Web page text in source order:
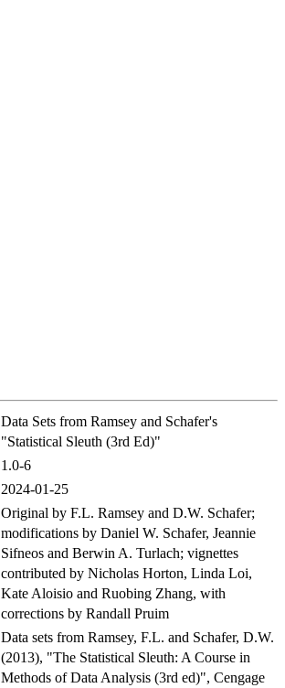
Data Sets from Ramsey and Schafer's
"Statistical Sleuth (3rd Ed)"
1.0-6
2024-01-25
Original by F.L. Ramsey and D.W. Schafer;
modifications by Daniel W. Schafer, Jeannie
Sifneos and Berwin A. Turlach; vignettes
contributed by Nicholas Horton, Linda Loi,
Kate Aloisio and Ruobing Zhang, with
corrections by Randall Pruim
Data sets from Ramsey, F.L. and Schafer, D.W.
(2013), "The Statistical Sleuth: A Course in
Methods of Data Analysis (3rd ed)", Cengage